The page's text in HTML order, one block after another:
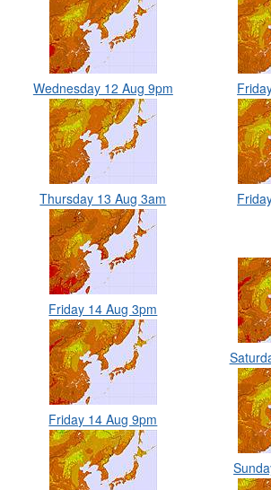
Wednesday 12 Aug 9pm
Thursday 13 Aug 3am
Friday 14 Aug 3pm
Friday 14 Aug 9pm